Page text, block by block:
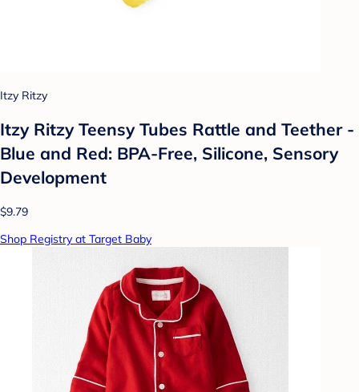
Itzy Ritzy
Itzy Ritzy Teensy Tubes Rattle and Teether -
Blue and Red: BPA-Free, Silicone, Sensory
Development
$9.79
Shop Registry at Target Baby